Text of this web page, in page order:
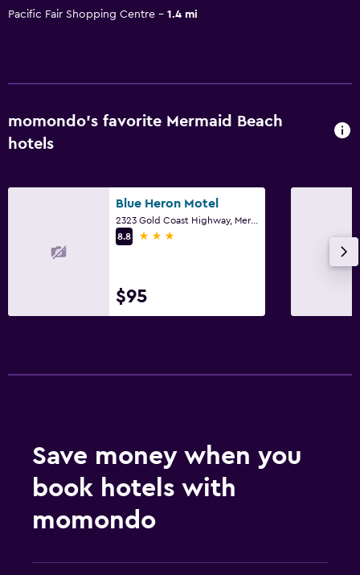
Pacific Fair Shopping Centre
1.4 mi
momondo’s favorite Mermaid Beach
hotels
Blue Heron Motel
2323 Gold Coast Highway, Mermaid Beach, QLD
8.8
3 stars
$95
Save money when you
book hotels with
momondo